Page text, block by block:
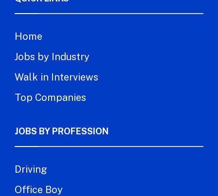
Home
Jobs by Industry
Walk in Interviews
Top Companies
JOBS BY PROFESSION
Driving
Office Boy